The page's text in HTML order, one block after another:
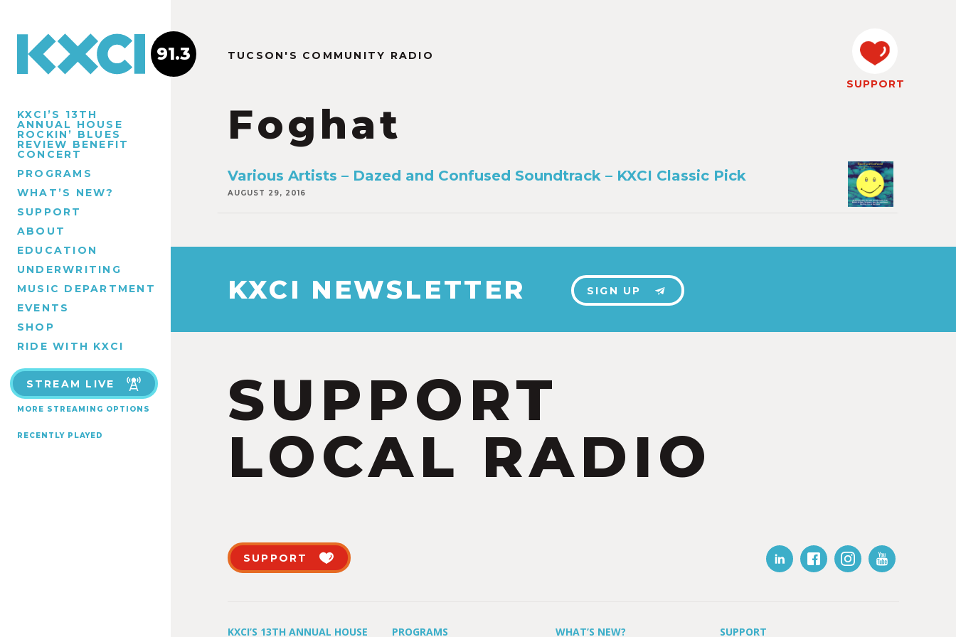
KXCI’S 13TH
ANNUAL HOUSE
ROCKIN’ BLUES
REVIEW BENEFIT
CONCERT
PROGRAMS
WHAT’S NEW?
SUPPORT
ABOUT
EDUCATION
UNDERWRITING
MUSIC DEPARTMENT
EVENTS
SHOP
RIDE WITH KXCI
STREAM LIVE
MORE STREAMING OPTIONS
RECENTLY PLAYED
91.3 TUCSON'S COMMUNITY RADIO
Foghat
SUPPORT
Various Artists – Dazed and Confused Soundtrack – KXCI Classic Pick
AUGUST 29, 2016
KXCI NEWSLETTER SIGN UP
SUPPORT
LOCAL RADIO
SUPPORT
KXCI’S 13TH ANNUAL HOUSE PROGRAMS WHAT’S NEW? SUPPORT